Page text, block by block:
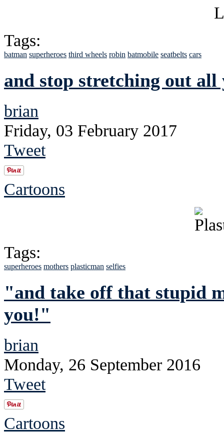
Tags:
batman superheroes third wheels robin batmobile seatbelts cars
and stop stretching out all
brian
Friday, 03 February 2017
Tweet
Cartoons
Tags:
superheroes mothers plasticman selfies
"and take off that stupid
you!"
brian
Monday, 26 September 2016
Tweet
Cartoons